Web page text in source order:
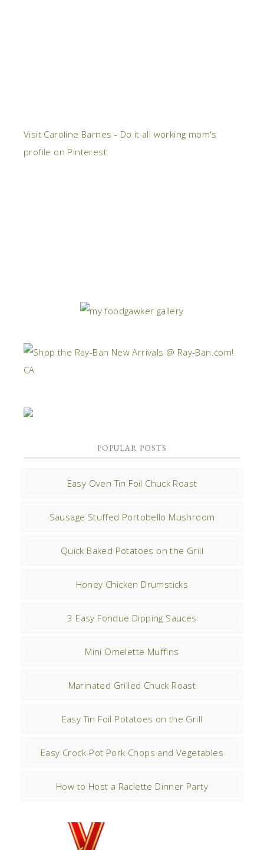
Visit Caroline Barnes - Do it all working mom's
profile on Pinterest.
POPULAR POSTS
Easy Oven Tin Foil Chuck Roast
Sausage Stuffed Portobello Mushroom
Quick Baked Potatoes on the Grill
Honey Chicken Drumsticks
3 Easy Fondue Dipping Sauces
Mini Omelette Muffins
Marinated Grilled Chuck Roast
Easy Tin Foil Potatoes on the Grill
Easy Crock-Pot Pork Chops and Vegetables
How to Host a Raclette Dinner Party